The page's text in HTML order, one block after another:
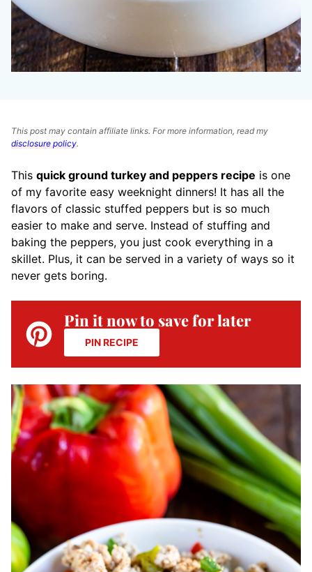
This post may contain affiliate links. For more information, read my
disclosure policy.
This quick ground turkey and peppers recipe is one
of my favorite easy weeknight dinners! It has all the
flavors of classic stuffed peppers but is so much
easier to make and serve. Instead of stuffing and
baking the peppers, you just cook everything in a
skillet. Plus, it can be served in a variety of ways so it
never gets boring.
Pin it now to save for later
PIN RECIPE